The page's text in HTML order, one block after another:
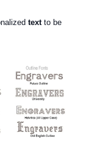
text to be